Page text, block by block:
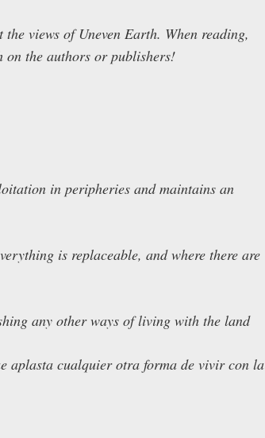
views of Uneven Earth. When reading,
on the authors or publishers!
in peripheries and maintains an
is replaceable, and where there are
any other ways of living with the land
aplasta cualquier otra forma de vivir con la